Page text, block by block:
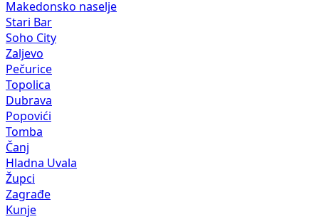
Makedonsko naselje
Stari Bar
Soho City
Zaljevo
Pečurice
Topolica
Dubrava
Popovići
Tomba
Čanj
Hladna Uvala
Župci
Zagrađe
Kunje